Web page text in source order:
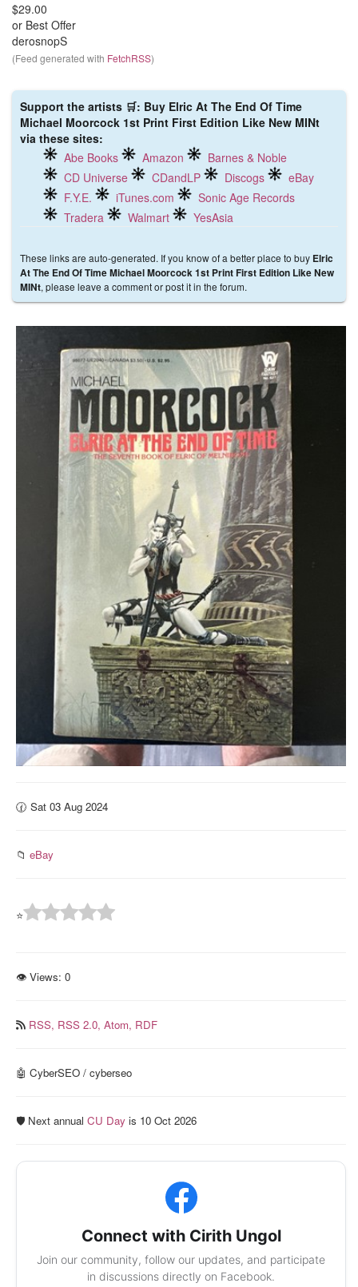
$29.00
or Best Offer
derosnopS
(Feed generated with FetchRSS)
Support the artists 🛒: Buy Elric At The End Of Time
Michael Moorcock 1st Print First Edition Like New MINt
via these sites:
Abe Books
Amazon
Barnes & Noble
CD Universe
CDandLP Discogs
eBay
F.Y.E.
iTunes.com
Sonic Age Records
Tradera
Walmart YesAsia
These links are auto-generated. If you know of a better place to buy Elric
At The End Of Time Michael Moorcock 1st Print First Edition Like New
MINt, please leave a comment or post it in the forum.
🕜 Sat 03 Aug 2024
📁 eBay
⭐
👁 Views: 0
RSS, RSS 2.0, Atom, RDF
🤖 CyberSEO / cyberseo
🛡️ Next annual CU Day is 10 Oct 2026
Connect with Cirith Ungol
Join our community, follow our updates, and participate
in discussions directly on Facebook.